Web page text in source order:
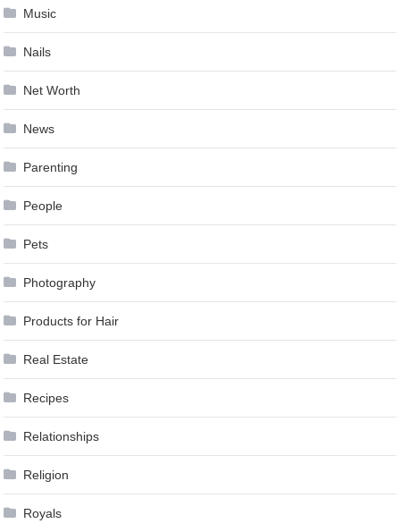
Music
Nails
Net Worth
News
Parenting
People
Pets
Photography
Products for Hair
Real Estate
Recipes
Relationships
Religion
Royals